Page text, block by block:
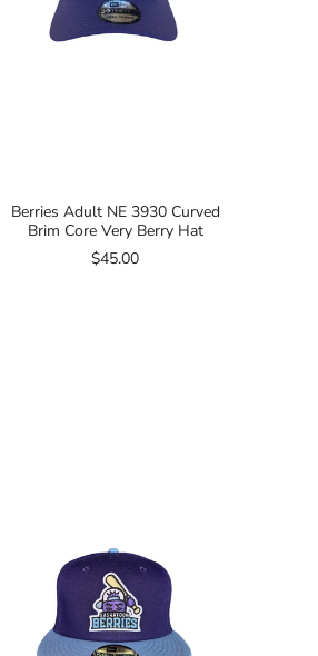
Berries Adult NE 3930 Curved
Brim Core Very Berry Hat
$45.00